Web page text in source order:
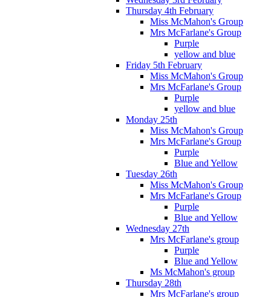
Thursday 4th February
Miss McMahon's Group
Mrs McFarlane's Group
Purple
yellow and blue
Friday 5th February
Miss McMahon's Group
Mrs McFarlane's Group
Purple
yellow and blue
Monday 25th
Miss McMahon's Group
Mrs McFarlane's Group
Purple
Blue and Yellow
Tuesday 26th
Miss McMahon's Group
Mrs McFarlane's Group
Purple
Blue and Yellow
Wednesday 27th
Mrs McFarlane's group
Purple
Blue and Yellow
Ms McMahon's group
Thursday 28th
Mrs McFarlane's group